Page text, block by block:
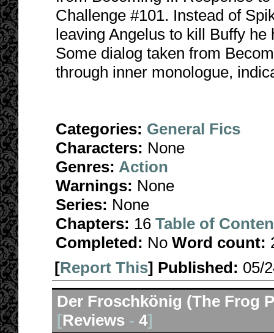
Challenge #101. Instead of
leaving Angelus to kill Buffy
Some dialog taken from
through inner monologue,
Categories: General Fics
Characters: None
Genres: Action
Warnings: None
Series: None
Chapters: 16 Table of
Completed: No Word count:
[Report This] Published: 05/
Der Froschkönig (The Frog
[Reviews - 4]